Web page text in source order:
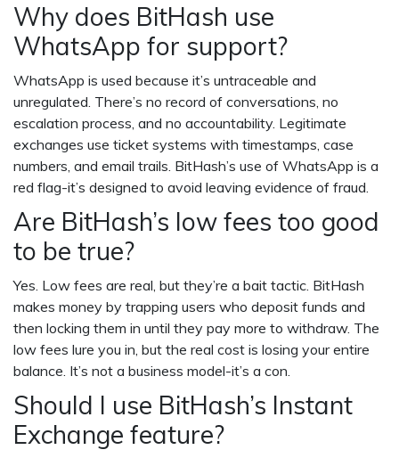
Why does BitHash use
WhatsApp for support?
WhatsApp is used because it’s untraceable and
unregulated. There’s no record of conversations, no
escalation process, and no accountability. Legitimate
exchanges use ticket systems with timestamps, case
numbers, and email trails. BitHash’s use of WhatsApp is a
red flag-it’s designed to avoid leaving evidence of fraud.
Are BitHash’s low fees too good
to be true?
Yes. Low fees are real, but they’re a bait tactic. BitHash
makes money by trapping users who deposit funds and
then locking them in until they pay more to withdraw. The
low fees lure you in, but the real cost is losing your entire
balance. It’s not a business model-it’s a con.
Should I use BitHash’s Instant
Exchange feature?